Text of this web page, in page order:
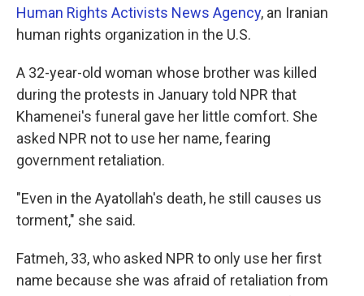
Human Rights Activists News Agency, an Iranian
human rights organization in the U.S.
A 32-year-old woman whose brother was killed
during the protests in January told NPR that
Khamenei's funeral gave her little comfort. She
asked NPR not to use her name, fearing
government retaliation.
"Even in the Ayatollah's death, he still causes us
torment," she said.
Fatmeh, 33, who asked NPR to only use her first
name because she was afraid of retaliation from